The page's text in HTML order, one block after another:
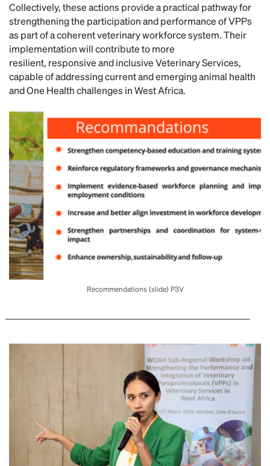
Recommendations (slide) P3V
Collectively, these actions provide a practical pathway for
strengthening the participation and performance of VPPs
as part of a coherent veterinary workforce system. Their
implementation will contribute to more
resilient, responsive and inclusive Veterinary Services,
capable of addressing current and emerging animal health
and One Health challenges in West Africa.